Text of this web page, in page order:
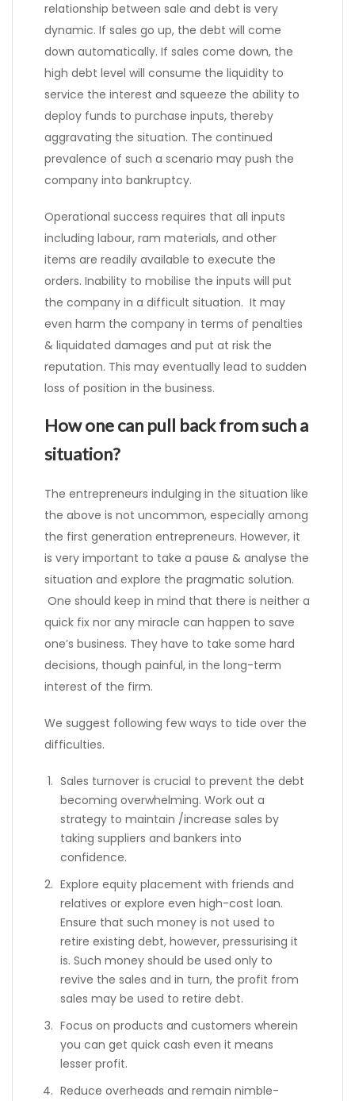
relationship between sale and debt is very
dynamic. If sales go up, the debt will come
down automatically. If sales come down, the
high debt level will consume the liquidity to
service the interest and squeeze the ability to
deploy funds to purchase inputs, thereby
aggravating the situation. The continued
prevalence of such a scenario may push the
company into bankruptcy.
Operational success requires that all inputs
including labour, ram materials, and other
items are readily available to execute the
orders. Inability to mobilise the inputs will put
the company in a difficult situation. It may
even harm the company in terms of penalties
& liquidated damages and put at risk the
reputation. This may eventually lead to sudden
loss of position in the business.
How one can pull back from such a
situation?
The entrepreneurs indulging in the situation like
the above is not uncommon, especially among
the first generation entrepreneurs. However, it
is very important to take a pause & analyse the
situation and explore the pragmatic solution.
One should keep in mind that there is neither a
quick fix nor any miracle can happen to save
one’s business. They have to take some hard
decisions, though painful, in the long-term
interest of the firm.
We suggest following few ways to tide over the
difficulties.
Sales turnover is crucial to prevent the debt
becoming overwhelming. Work out a
strategy to maintain /increase sales by
taking suppliers and bankers into
confidence.
Explore equity placement with friends and
relatives or explore even high-cost loan.
Ensure that such money is not used to
retire existing debt, however, pressurising it
is. Such money should be used only to
revive the sales and in turn, the profit from
sales may be used to retire debt.
Focus on products and customers wherein
you can get quick cash even it means
lesser profit.
Reduce overheads and remain nimble-